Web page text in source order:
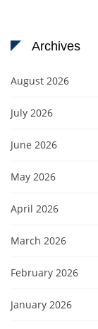
Archives
August 2026
July 2026
June 2026
May 2026
April 2026
March 2026
February 2026
January 2026